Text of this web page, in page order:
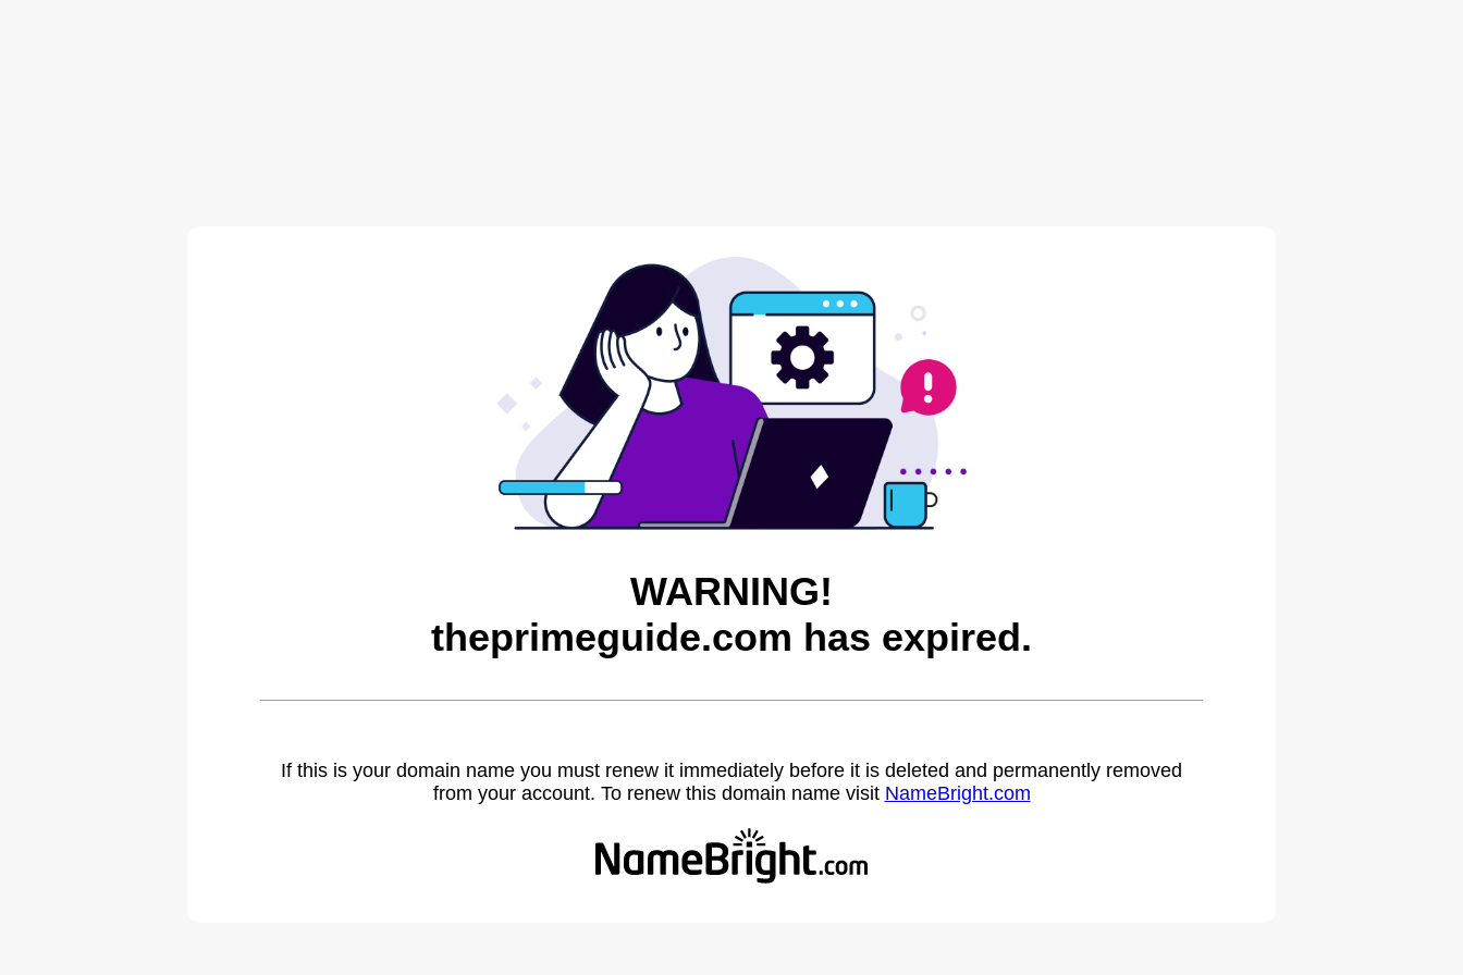
WARNING!
theprimeguide.com has expired.
If this is your domain name you must renew it immediately before it is deleted and permanently removed
from your account. To renew this domain name visit NameBright.com